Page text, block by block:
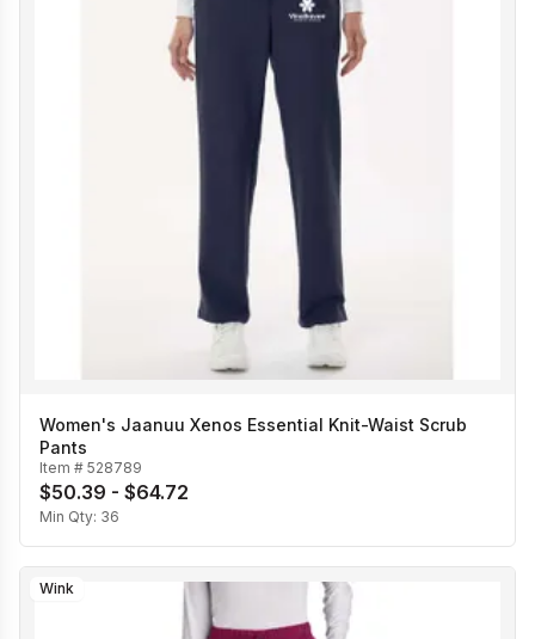
Women's Jaanuu Xenos Essential Knit-Waist Scrub
Pants
Item # 528789
$50.39 - $64.72
Min Qty: 36
Wink